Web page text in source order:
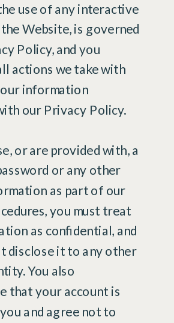
use of any interactive
Website, is governed
Policy, and you
actions we take with
information
our Privacy Policy.
or are provided with, a
or any other
as part of our
you must treat
as confidential, and
disclose it to any other
You also
that your account is
and agree not to